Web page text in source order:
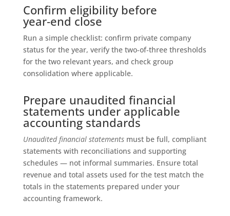
Confirm eligibility before
year‑end close
Run a simple checklist: confirm private company
status for the year, verify the two‑of‑three thresholds
for the two relevant years, and check group
consolidation where applicable.
Prepare unaudited financial
statements under applicable
accounting standards
Unaudited financial statementsmust be full, compliant
statements with reconciliations and supporting
schedules — not informal summaries. Ensure total
revenue and total assets used for the test match the
totals in the statements prepared under your
accounting framework.